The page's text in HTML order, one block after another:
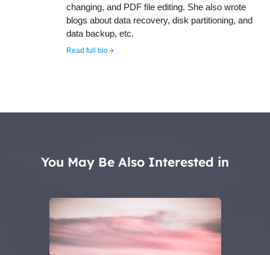
changing, and PDF file editing. She also wrote
blogs about data recovery, disk partitioning, and
data backup, etc.
Read full bio
You May Be Also Interested in